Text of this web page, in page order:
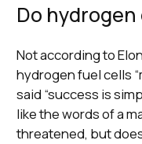
Do
Not according to
hydrogen fuel cells
said “success is
like the words of a
threatened, but